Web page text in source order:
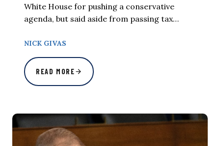
White House for pushing a conservative
agenda, but said aside from passing tax…
NICK GIVAS
READ MORE